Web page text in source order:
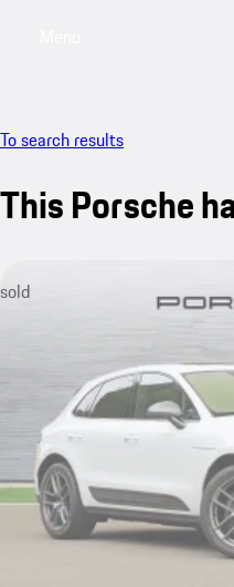
To search results
This Porsche
sold